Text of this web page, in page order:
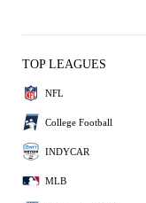
TOP LEAGUES
NFL
College Football
INDYCAR
MLB